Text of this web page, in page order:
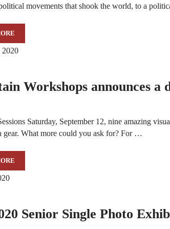
movements that shook the world, to a
FOR SUBMISSIONS
2020
Workshops announces a
Saturday, September 12, nine amazing
gear. What more could you ask for? For …
WORKSHOPS ANNOUNCES A DAY OF
Senior Single Photo